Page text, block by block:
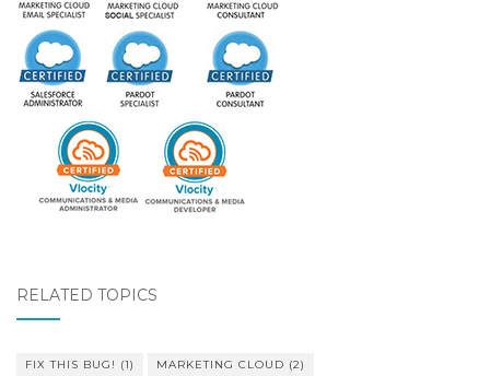
RELATED TOPICS
FIX THIS BUG! (1) MARKETING CLOUD (2)